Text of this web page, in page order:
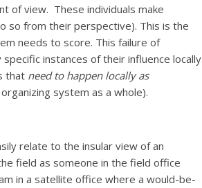
of view. These individuals make
so from their perspective). This is the
needs to score. This failure of
instances of their influence locally
that need to happen locally as
system as a whole).
relate to the insular view of an
field as someone in the field office
in a satellite office where a would-be-